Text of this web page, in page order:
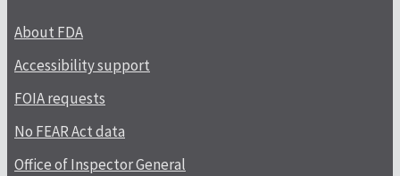
About FDA
Accessibility support
FOIA requests
No FEAR Act data
Office of Inspector General